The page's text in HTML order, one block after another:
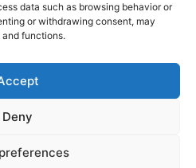
data such as browsing behavior or
or withdrawing consent, may
functions.
Deny